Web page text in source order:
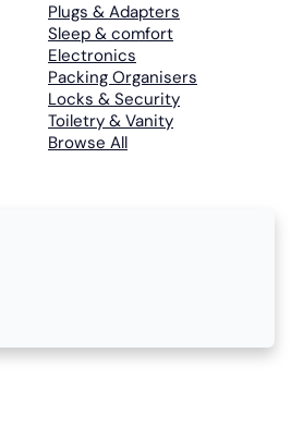
Plugs & Adapters
Sleep & comfort
Electronics
Packing Organisers
Locks & Security
Toiletry & Vanity
Browse All